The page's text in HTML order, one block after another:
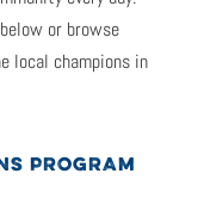
or browse
local champions in
PROGRAM